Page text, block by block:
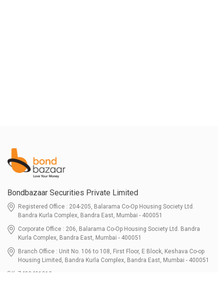
Bondbazaar Securities Private Limited
Registered Office : 204-205, Balarama Co-Op Housing Society Ltd.
Bandra Kurla Complex, Bandra East, Mumbai - 400051
Corporate Office : 206, Balarama Co-Op Housing Society Ltd. Bandra
Kurla Complex, Bandra East, Mumbai - 400051
Branch Office : Unit No. 106 to 108, First Floor, E Block, Keshava Co-op
Housing Limited, Bandra Kurla Complex, Bandra East, Mumbai - 400051
7400401010